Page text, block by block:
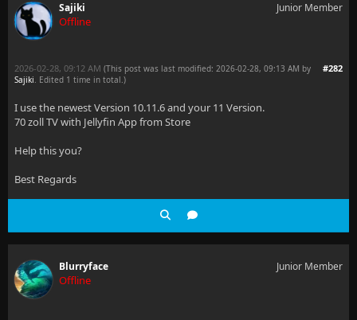
Sajiki
Offline
Junior Member
#282
2026-02-28, 09:12 AM (This post was last modified: 2026-02-28, 09:13 AM by
Sajiki. Edited 1 time in total.)
I use the newest Version 10.11.6 and your 11 Version.
70 zoll TV with Jellyfin App from Store
Help this you?
Best Regards
Blurryface
Offline
Junior Member